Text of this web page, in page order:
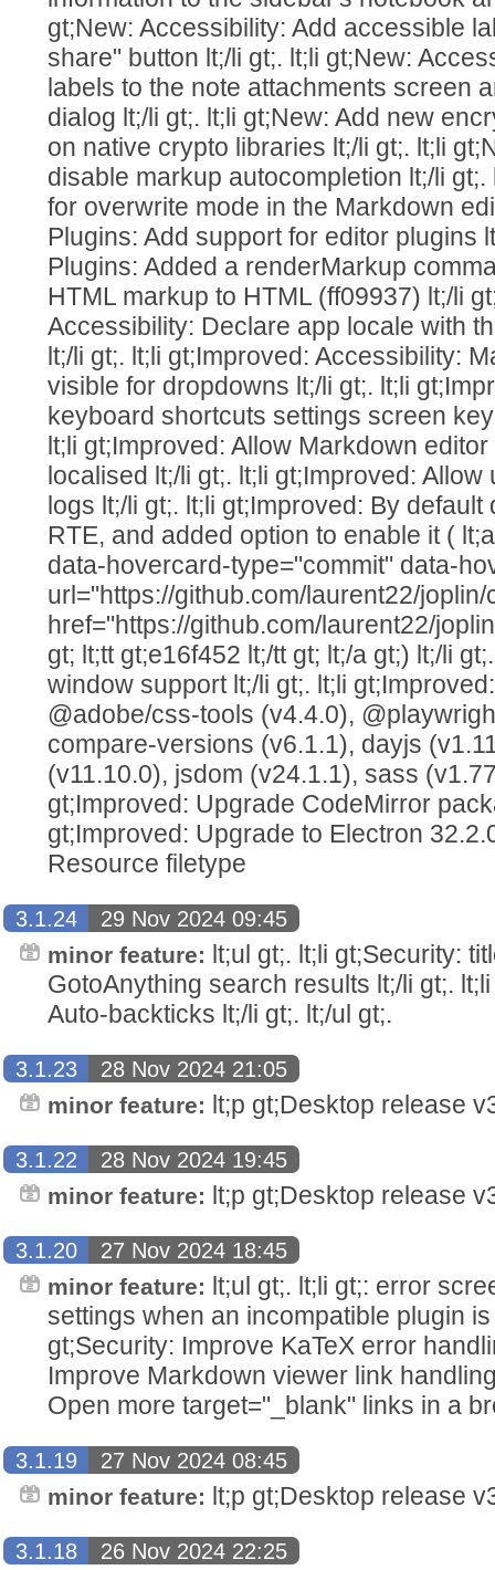
gt;New: Accessibility: Add accessible
share" button lt;/li gt;. lt;li gt;New:
labels to the note attachments screen
dialog lt;/li gt;. lt;li gt;New: Add new
on native crypto libraries lt;/li gt;. lt;li
disable markup autocompletion lt;/li
for overwrite mode in the Markdown
Plugins: Add support for editor plugins
Plugins: Added a renderMarkup
HTML markup to HTML (ff09937) lt;/li
Accessibility: Declare app locale with
lt;/li gt;. lt;li gt;Improved: Accessibility:
visible for dropdowns lt;/li gt;. lt;li
keyboard shortcuts settings screen
lt;li gt;Improved: Allow Markdown
localised lt;/li gt;. lt;li gt;Improved:
logs lt;/li gt;. lt;li gt;Improved: By
RTE, and added option to enable it (
data-hovercard-type="commit" data-
url="https://github.com/laurent22/
href="https://github.com/laurent22/
gt; lt;tt gt;e16f452 lt;/tt gt; lt;/a gt;) lt;/li
window support lt;/li gt;. lt;li
@adobe/css-tools (v4.4.0),
compare-versions (v6.1.1), dayjs
(v11.10.0), jsdom (v24.1.1), sass
gt;Improved: Upgrade CodeMirror
gt;Improved: Upgrade to Electron
Resource filetype
3.1.24
29 Nov 2024 09:45
minor feature: lt;ul gt;. lt;li gt;Security:
GotoAnything search results lt;/li gt;.
Auto-backticks lt;/li gt;. lt;/ul gt;.
3.1.23
28 Nov 2024 21:05
minor feature: lt;p gt;Desktop release
3.1.22
28 Nov 2024 19:45
minor feature: lt;p gt;Desktop release
3.1.20
27 Nov 2024 18:45
minor feature: lt;ul gt;. lt;li gt;: error
settings when an incompatible plugin
gt;Security: Improve KaTeX error
Improve Markdown viewer link
Open more target="_blank" links in a
3.1.19
27 Nov 2024 08:45
minor feature: lt;p gt;Desktop release
3.1.18
26 Nov 2024 22:25